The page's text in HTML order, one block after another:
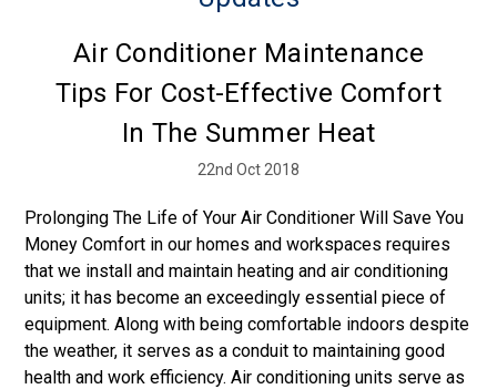
Air Conditioner Maintenance
Tips For Cost-Effective Comfort
In The Summer Heat
22nd Oct 2018
Prolonging The Life of Your Air Conditioner Will Save You
Money Comfort in our homes and workspaces requires
that we install and maintain heating and air conditioning
units; it has become an exceedingly essential piece of
equipment. Along with being comfortable indoors despite
the weather, it serves as a conduit to maintaining good
health and work efficiency. Air conditioning units serve as